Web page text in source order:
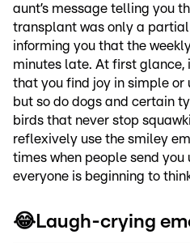
aunt’s message telling you
transplant was only a partial
informing you that the
minutes late. At first
that you find joy in simple or
but so do dogs and certain
birds that never stop
reflexively use the smiley
times when people send
everyone is beginning to
😂Laugh-crying